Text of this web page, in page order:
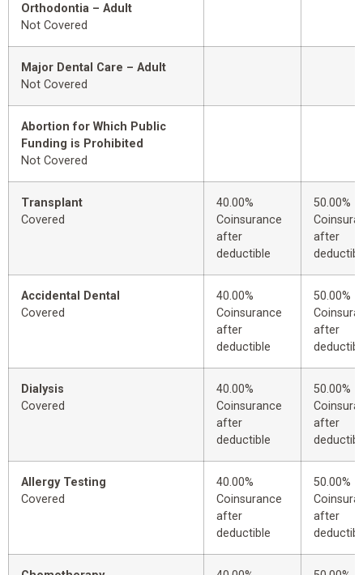
Orthodontia – Adult
Not Covered
Major Dental Care – Adult
Not Covered
Abortion for Which Public
Funding is Prohibited
Not Covered
Transplant
Covered
40.00%
Coinsurance
after
deductible
50.00%
after
Accidental Dental
Covered
40.00%
Coinsurance
after
deductible
50.00%
after
Dialysis
Covered
40.00%
Coinsurance
after
deductible
50.00%
after
Allergy Testing
Covered
40.00%
Coinsurance
after
deductible
50.00%
after